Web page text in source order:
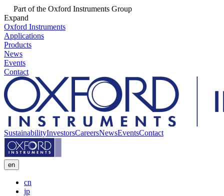
Part of the Oxford Instruments Group
Expand
Oxford Instruments
Applications
Products
News
Events
Contact
SustainabilityInvestorsCareersNewsEventsContact
en
cn
jp